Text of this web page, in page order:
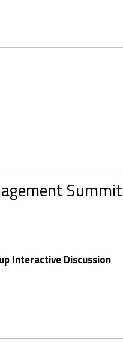
Summit
Interactive Discussion